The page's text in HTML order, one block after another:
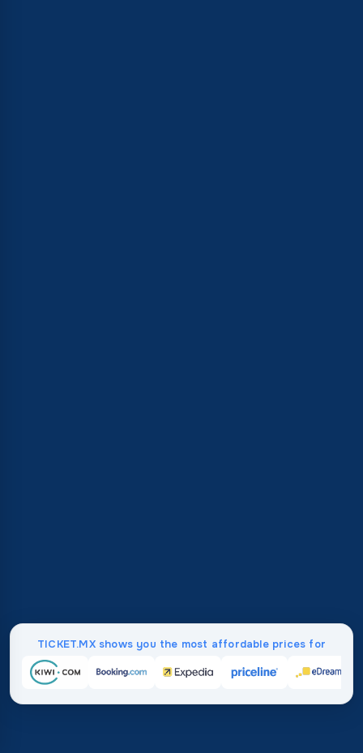
TICKET.MX shows you the most affordable prices for